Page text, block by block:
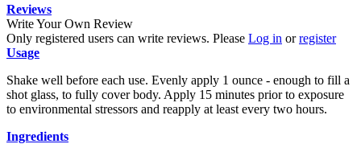
Reviews
Write Your Own Review
Only registered users can write reviews. Please Log in orregister
Usage
Shake well before each use. Evenly apply 1 ounce - enough to fill a
shot glass, to fully cover body. Apply 15 minutes prior to exposure
to environmental stressors and reapply at least every two hours.
Ingredients